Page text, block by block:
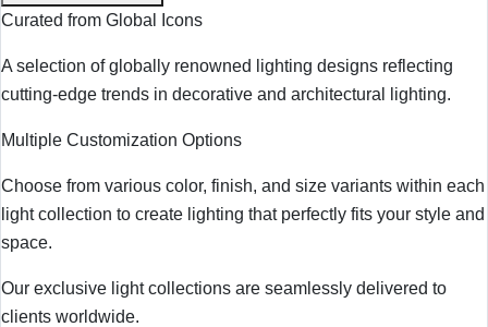
Curated from Global Icons
A selection of globally renowned lighting designs reflecting
cutting-edge trends in decorative and architectural lighting.
Multiple Customization Options
Choose from various color, finish, and size variants within each
light collection to create lighting that perfectly fits your style and
space.
Our exclusive light collections are seamlessly delivered to
clients worldwide.